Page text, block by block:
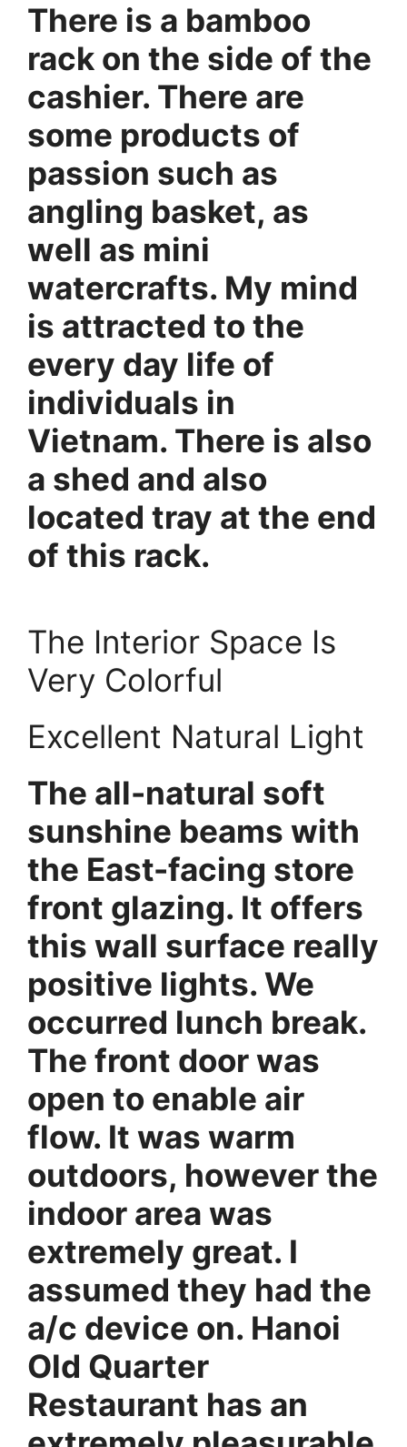
There is a bamboo
rack on the side of the
cashier. There are
some products of
passion such as
angling basket, as
well as mini
watercrafts. My mind
is attracted to the
every day life of
individuals in
Vietnam. There is also
a shed and also
located tray at the end
of this rack.
The Interior Space Is
Very Colorful
Excellent Natural Light
The all-natural soft
sunshine beams with
the East-facing store
front glazing. It offers
this wall surface really
positive lights. We
occurred lunch break.
The front door was
open to enable air
flow. It was warm
outdoors, however the
indoor area was
extremely great. I
assumed they had the
a/c device on. Hanoi
Old Quarter
Restaurant has an